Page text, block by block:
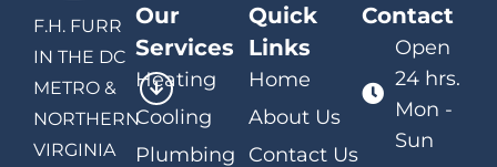
F.H. FURR
IN THE DC
METRO &
NORTHERN
VIRGINIA
Our
Services
Heating
Cooling
Plumbing
Quick
Links
Home
About Us
Contact Us
Contact
Open
24 hrs.
Mon -
Sun